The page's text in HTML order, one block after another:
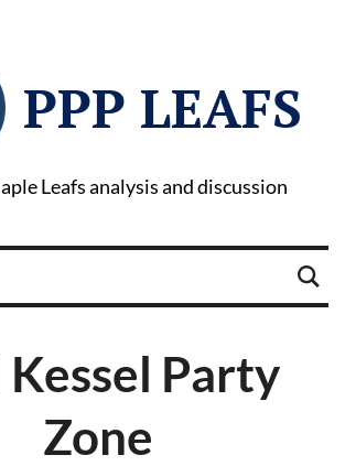
PPP LEAFS
Leafs analysis and discussion
Kessel Party
Zone